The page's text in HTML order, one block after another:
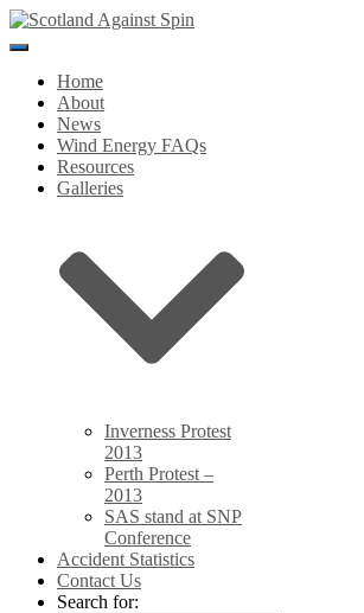
Toggle
NavigationHome
About
News
Wind Energy FAQs
Resources
Galleries
Inverness Protest
2013
Perth Protest –
2013
SAS stand at SNP
Conference
Accident Statistics
Contact Us
Search for: